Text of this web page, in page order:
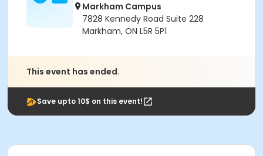
Markham Campus
7828 Kennedy Road Suite 228
Markham, ON L5R 5P1
This event has ended.
Save upto 10$ on this event!